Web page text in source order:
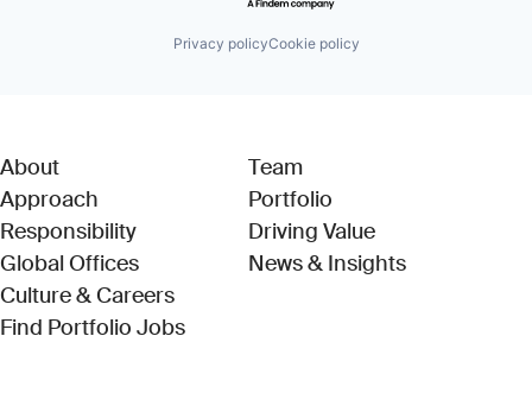
Privacy policyCookie policy
About
Approach
Responsibility
Global Offices
Culture & Careers
Find Portfolio Jobs(Link opens in new window)
Team
Portfolio
Driving Value
News & Insights